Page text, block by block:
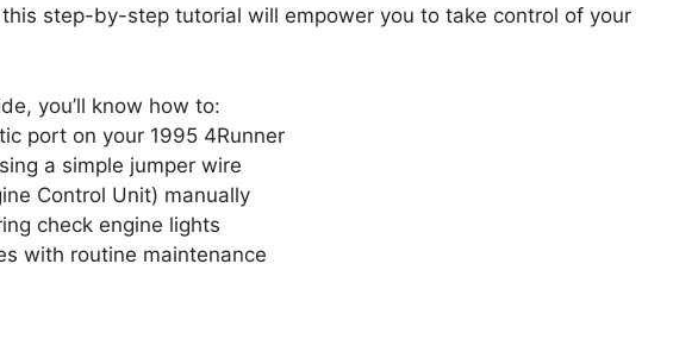
step-by-step tutorial will empower you to take control of your
you’ll know how to:
port on your 1995 4Runner
a simple jumper wire
Control Unit) manually
check engine lights
with routine maintenance